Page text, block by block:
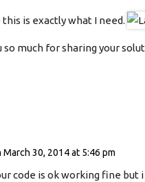
this is exactly what I need.
so much for sharing your
March 30, 2014 at 5:46 pm
code is ok working fine